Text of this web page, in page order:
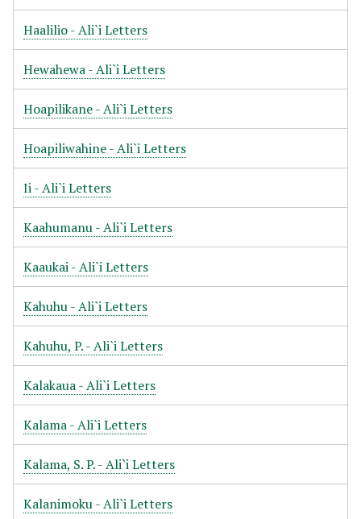
Haalilio - Ali`i Letters
Hewahewa - Ali`i Letters
Hoapilikane - Ali`i Letters
Hoapiliwahine - Ali`i Letters
Ii - Ali`i Letters
Kaahumanu - Ali`i Letters
Kaaukai - Ali`i Letters
Kahuhu - Ali`i Letters
Kahuhu, P. - Ali`i Letters
Kalakaua - Ali`i Letters
Kalama - Ali`i Letters
Kalama, S. P. - Ali`i Letters
Kalanimoku - Ali`i Letters